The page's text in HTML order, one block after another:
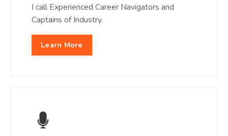
I call Experienced Career Navigators and
Captains of Industry.
Learn More